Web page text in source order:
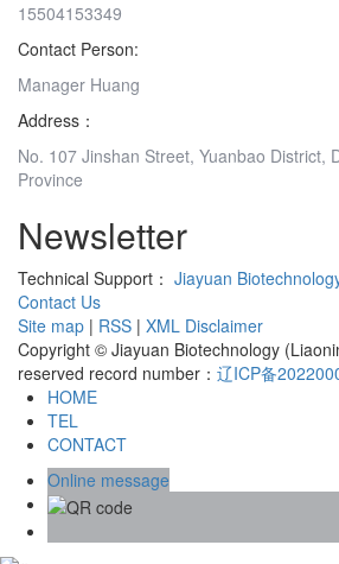
15504153349
Contact Person:
Manager Huang
Address：
No. 107 Jinshan Street, Yuanbao District,
Province
Newsletter
Technical Support： Jiayuan
Contact Us
Site map | RSS | XML Disclaimer
Copyright © Jiayuan Biotechnology
reserved record number： 辽ICP备
HOME
TEL
CONTACT
Online message